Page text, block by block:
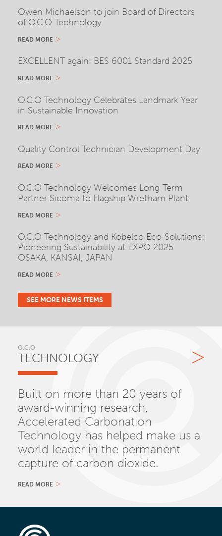
Owen Michaelson to join Board of Directors
of O.C.O Technology
READ MORE
EXCELLENT again! BES 6001 Standard 2025
READ MORE
O.C.O Technology Celebrates Landmark Year
in Sustainable Innovation
READ MORE
Quality Control Technician Development Day
READ MORE
O.C.O Technology Welcomes Long-Term
Partner Sicoma to Flagship Wretham Plant
READ MORE
O.C.O Technology and Kobelco Eco-Solutions:
Pioneering Sustainability at EXPO 2025
OSAKA, KANSAI, JAPAN
READ MORE
SEE MORE NEWS ITEMS
O.C.O
TECHNOLOGY
Built on more than 20 years of
award-winning research,
Accelerated Carbonation
Technology has helped make us a
world leader in the permanent
capture of carbon dioxide.
READ MORE